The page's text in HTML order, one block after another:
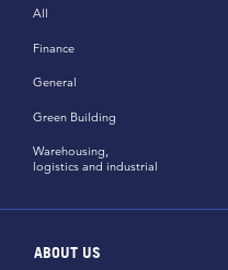
All
Finance
General
Green Building
Warehousing,
logistics and industrial
ABOUT US